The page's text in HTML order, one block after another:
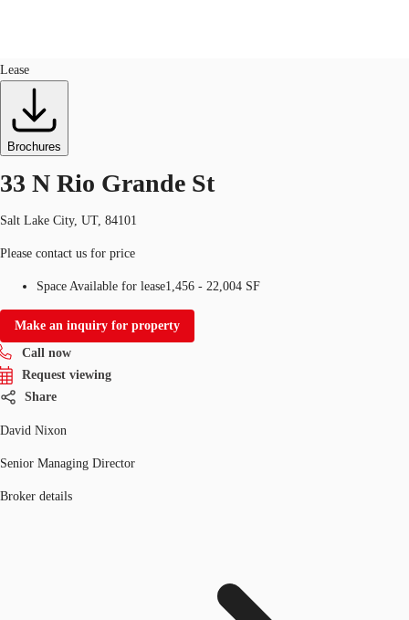
Trends and Insights
Call now
Lease
Brochures
33 N Rio Grande St
Salt Lake City, UT, 84101
Please contact us for price
Space Available for lease1,456 - 22,004 SF
Make an inquiry for property
Call now
Request viewing
Share
David Nixon
Senior Managing Director
Broker details